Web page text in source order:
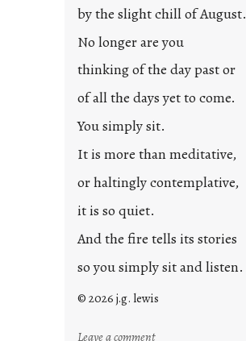
by the slight chill of August.
No longer are you
thinking of the day past or
of all the days yet to come.
You simply sit.
It is more than meditative,
or haltingly contemplative,
it is so quiet.
And the fire tells its stories
so you simply sit and listen.
© 2026 j.g. lewis
Leave a comment: